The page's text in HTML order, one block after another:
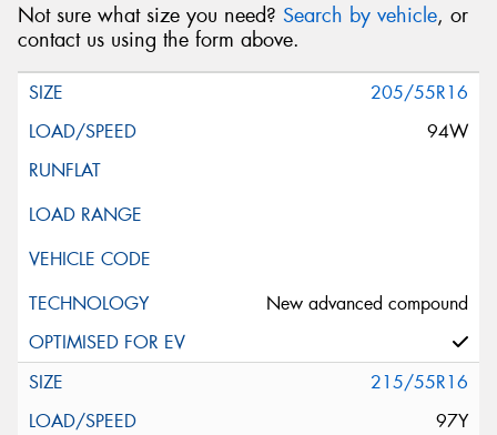
Not sure what size you need? Search by vehicle, or
contact us using the form above.
205/55R16
94W
New advanced compound
215/55R16
97Y